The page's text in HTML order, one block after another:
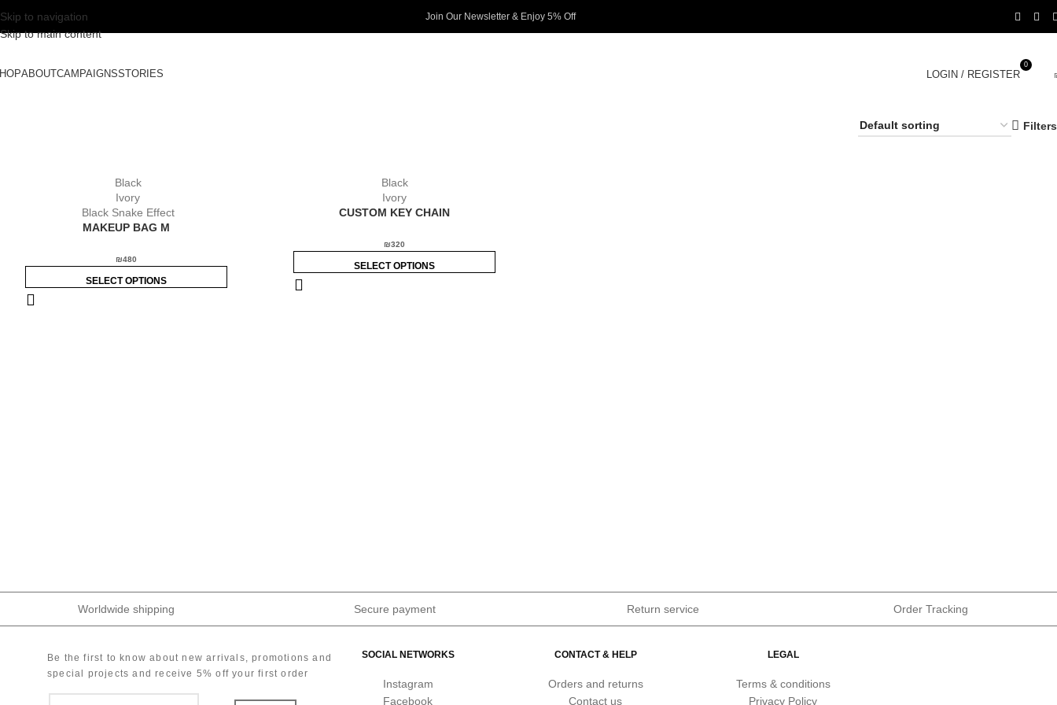
Skip to navigation
Skip to main content
Join Our Newsletter & Enjoy 5% Off​
ABOUTCAMPAIGNSSTORIES LOGIN / REGISTER
0
Filters
Black
Ivory
Black Snake Effect
MAKEUP BAG M
₪480
SELECT OPTIONS
Black
Ivory
CUSTOM KEY CHAIN
₪320
SELECT OPTIONS
Worldwide shipping Secure payment Return service Order Tracking
Be the first to know about new arrivals, promotions and
special projects and receive 5% off your first order
SOCIAL NETWORKS
Instagram
Facebook
CONTACT & HELP
Orders and returns
Contact us
LEGAL
Terms & conditions
Privacy Policy